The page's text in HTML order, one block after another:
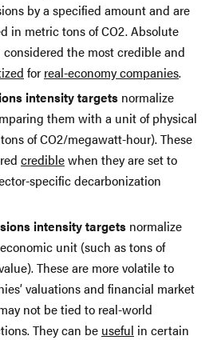
by a specified amount and are
in metric tons of CO2. Absolute
the most credible and
forreal-economy companies.
intensity targets normalize
them with a unit of physical
of CO2/megawatt-hour). These
crediblewhen they are set to
specific decarbonization
intensity targets normalize
unit (such as tons of
These are more volatile to
valuations and financial market
not be tied to real-world
They can be useful in certain